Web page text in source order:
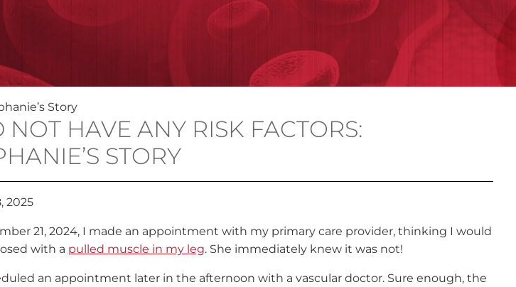
Story
NOT HAVE ANY RISK FACTORS:
STORY
2025
21, 2024, I made an appointment with my primary care provider, thinking I would
with a pulled muscle in my leg. She immediately knew it was not!
an appointment later in the afternoon with a vascular doctor. Sure enough, the